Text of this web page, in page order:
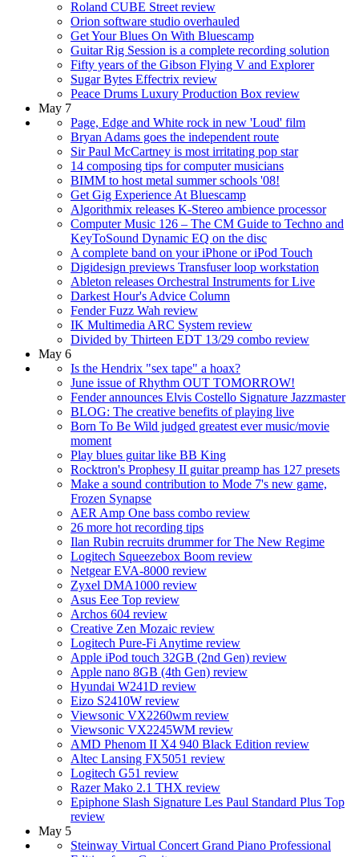
Roland CUBE Street review
Orion software studio overhauled
Get Your Blues On With Bluescamp
Guitar Rig Session is a complete recording solution
Fifty years of the Gibson Flying V and Explorer
Sugar Bytes Effectrix review
Peace Drums Luxury Production Box review
May 7
Page, Edge and White rock in new 'Loud' film
Bryan Adams goes the independent route
Sir Paul McCartney is most irritating pop star
14 composing tips for computer musicians
BIMM to host metal summer schools '08!
Get Gig Experience At Bluescamp
Algorithmix releases K-Stereo ambience processor
Computer Music 126 – The CM Guide to Techno and
KeyToSound Dynamic EQ on the disc
A complete band on your iPhone or iPod Touch
Digidesign previews Transfuser loop workstation
Ableton releases Orchestral Instruments for Live
Darkest Hour's Advice Column
Fender Fuzz Wah review
IK Multimedia ARC System review
Divided by Thirteen EDT 13/29 combo review
May 6
Is the Hendrix "sex tape" a hoax?
June issue of Rhythm OUT TOMORROW!
Fender announces Elvis Costello Signature Jazzmaster
BLOG: The creative benefits of playing live
Born To Be Wild judged greatest ever music/movie
moment
Play blues guitar like BB King
Rocktron's Prophesy II guitar preamp has 127 presets
Make a sound contribution to Mode 7's new game,
Frozen Synapse
AER Amp One bass combo review
26 more hot recording tips
Ilan Rubin recruits drummer for The New Regime
Logitech Squeezebox Boom review
Netgear EVA-8000 review
Zyxel DMA1000 review
Asus Eee Top review
Archos 604 review
Creative Zen Mozaic review
Logitech Pure-Fi Anytime review
Apple iPod touch 32GB (2nd Gen) review
Apple nano 8GB (4th Gen) review
Hyundai W241D review
Eizo S2410W review
Viewsonic VX2260wm review
Viewsonic VX2245WM review
AMD Phenom II X4 940 Black Edition review
Altec Lansing FX5051 review
Logitech G51 review
Razer Mako 2.1 THX review
Epiphone Slash Signature Les Paul Standard Plus Top
review
May 5
Steinway Virtual Concert Grand Piano Professional